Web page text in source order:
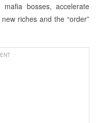
bosses, accelerate
riches and the “order”